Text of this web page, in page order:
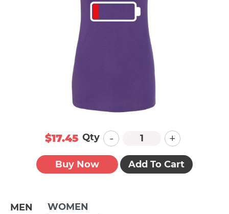
MEN WOMEN
$17.45 Qty - +
Buy Now Add To Cart